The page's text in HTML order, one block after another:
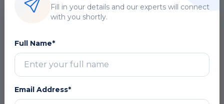
Lists, Data Frames)
Data Importing and Exporting
Data Cleaning and Preprocessing in R
Exploratory Data Analysis (EDA) using R
Data Visualization with ggplot2
Working with Real-World Datasets
DOWNLOAD CURRICULUM
Fill in your details and our experts will connect
with you shortly.
Full Name*
Email Address*